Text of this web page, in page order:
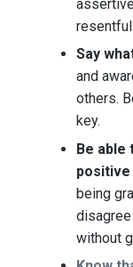
Say
and
others.
key.
Be able
being
without